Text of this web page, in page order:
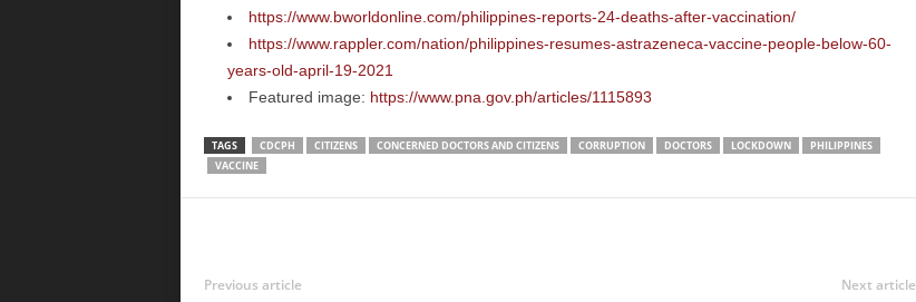
https://www.bworldonline.com/philippines-reports-24-deaths-after-vaccination/
https://www.rappler.com/nation/philippines-resumes-astrazeneca-vaccine-people-below-60-
years-old-april-19-2021
Featured image: https://www.pna.gov.ph/articles/1115893
TAGS CDCPH CITIZENS CONCERNED DOCTORS AND CITIZENS CORRUPTION DOCTORS LOCKDOWN
PHILIPPINES
VACCINE
Previous article Next article